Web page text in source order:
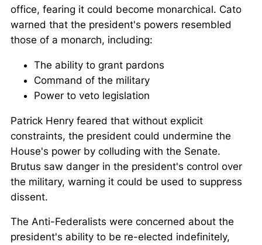
office, fearing it could become monarchical. Cato
warned that the president's powers resembled
those of a monarch, including:
The ability to grant pardons
Command of the military
Power to veto legislation
Patrick Henry feared that without explicit
constraints, the president could undermine the
House's power by colluding with the Senate.
Brutus saw danger in the president's control over
the military, warning it could be used to suppress
dissent.
The Anti-Federalists were concerned about the
president's ability to be re-elected indefinitely,